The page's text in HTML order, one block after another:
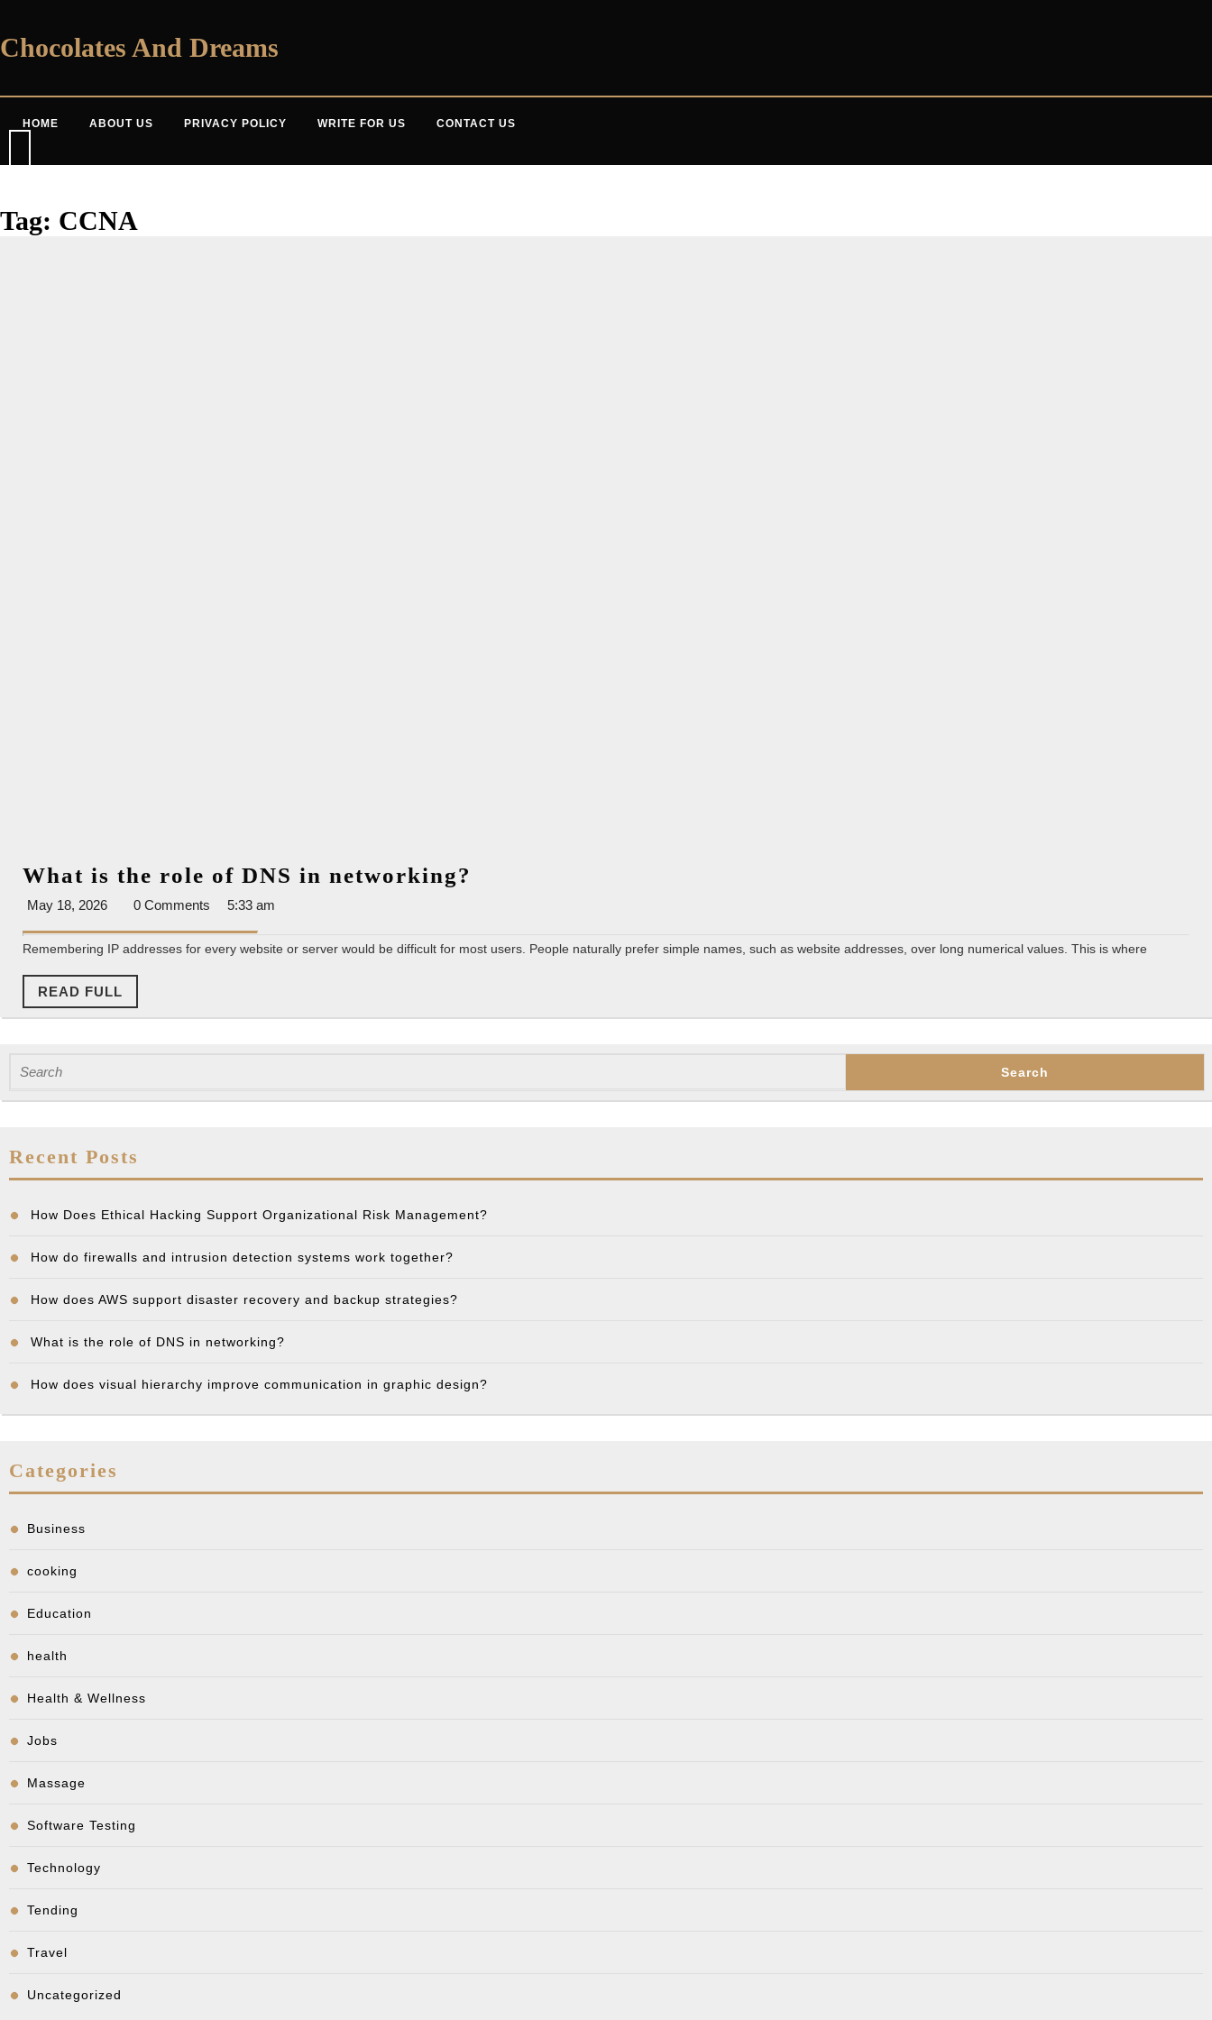
content
Chocolates And Dreams
HOME ABOUT US PRIVACY POLICY WRITE FOR US CONTACT US
Tag: CCNA
What is the role of DNS in networking?
role
in
networking?
May 18, 2026May
2026
0 Comments 5:33 am
Remembering IP addresses for every website or server would be difficult for most users. People naturally prefer simple names, such as website addresses, over long numerical values. This is where
READ FULL
FULL
for:
Recent Posts
How Does Ethical Hacking Support Organizational Risk Management?
How do firewalls and intrusion detection systems work together?
How does AWS support disaster recovery and backup strategies?
What is the role of DNS in networking?
How does visual hierarchy improve communication in graphic design?
Categories
Business
cooking
Education
health
Health & Wellness
Jobs
Massage
Software Testing
Technology
Tending
Travel
Uncategorized